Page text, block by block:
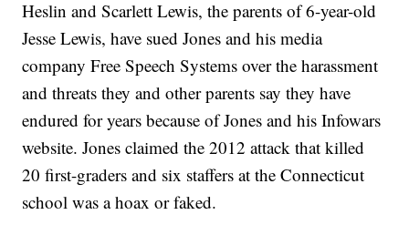
Heslin and Scarlett Lewis, the parents of 6-year-old
Jesse Lewis, have sued Jones and his media
company Free Speech Systems over the harassment
and threats they and other parents say they have
endured for years because of Jones and his Infowars
website. Jones claimed the 2012 attack that killed
20 first-graders and six staffers at the Connecticut
school was a hoax or faked.